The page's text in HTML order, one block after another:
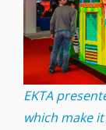
EKTA
which make